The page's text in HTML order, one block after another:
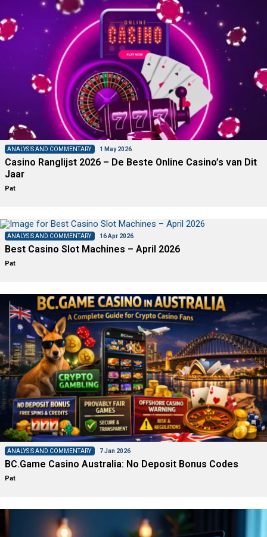
ANALYSIS AND COMMENTARY 1 May 2026
Casino Ranglijst 2026 – De Beste Online Casino’s van Dit
Jaar
Pat
ANALYSIS AND COMMENTARY 16 Apr 2026
Best Casino Slot Machines – April 2026
Pat
ANALYSIS AND COMMENTARY 7 Jan 2026
BC.Game Casino Australia: No Deposit Bonus Codes
Pat